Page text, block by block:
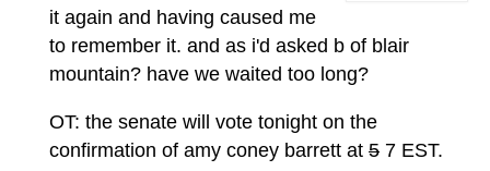
it again and having caused me
to remember it. and as i'd asked b of blair
mountain? have we waited too long?
OT: the senate will vote tonight on the
confirmation of amy coney barrett at 5 7 EST.